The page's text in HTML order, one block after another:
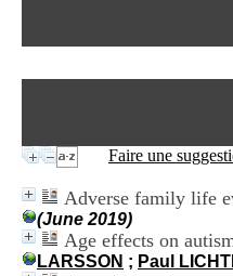
Faire une
Adverse family life
(June 2019)
Age effects on
LARSSON ; Paul